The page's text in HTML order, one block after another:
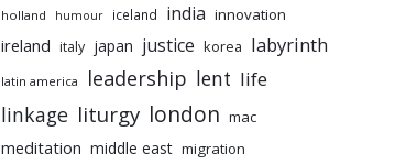
holland humour iceland india innovation
ireland italy japan justice korea labyrinth
latin america leadership lent life
linkage liturgy london mac
meditation middle east migration